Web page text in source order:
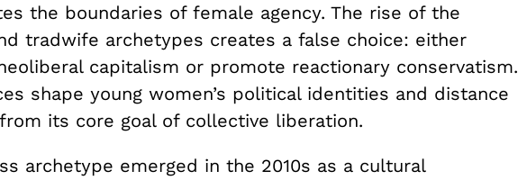
the boundaries of female agency. The rise of the
tradwife archetypes creates a false choice: either
capitalism or promote reactionary conservatism.
shape young women’s political identities and distance
its core goal of collective liberation.
archetype emerged in the 2010s as a cultural